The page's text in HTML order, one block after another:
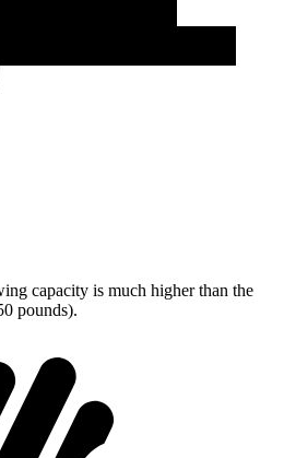
capacity is much higher than the
pounds).